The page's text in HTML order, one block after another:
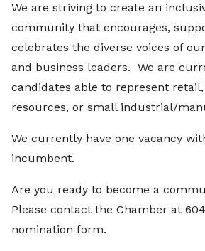
We are striving to create an
community that encourages,
celebrates the diverse voices of
and business leaders. We are
candidates able to represent
resources, or small industrial/
We currently have one vacancy
incumbent.
Are you ready to become a
Please contact the Chamber at
nomination form.